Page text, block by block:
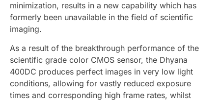
minimization, results in a new capability which has
formerly been unavailable in the field of scientific
imaging.
As a result of the breakthrough performance of the
scientific grade color CMOS sensor, the Dhyana
400DC produces perfect images in very low light
conditions, allowing for vastly reduced exposure
times and corresponding high frame rates, whilst